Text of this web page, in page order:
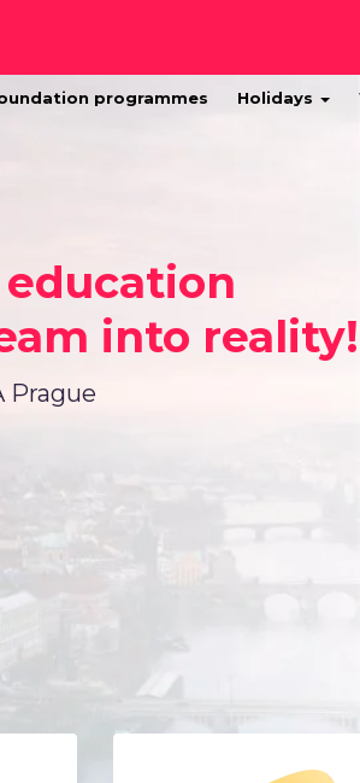
programmes Holidays
into reality!
Prague